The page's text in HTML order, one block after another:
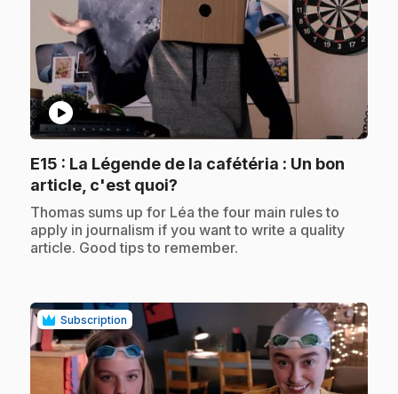
play_circle
E15 : La Légende de la cafétéria : Un bon
article, c'est quoi?
.Thomas sums up for Léa the four main rules to
apply in journalism if you want to write a quality
article. Good tips to remember.
Subscription